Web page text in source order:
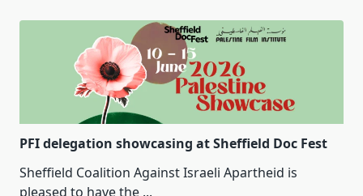
PFI delegation showcasing at Sheffield Doc Fest
Sheffield Coalition Against Israeli Apartheid is
pleased to have the ...